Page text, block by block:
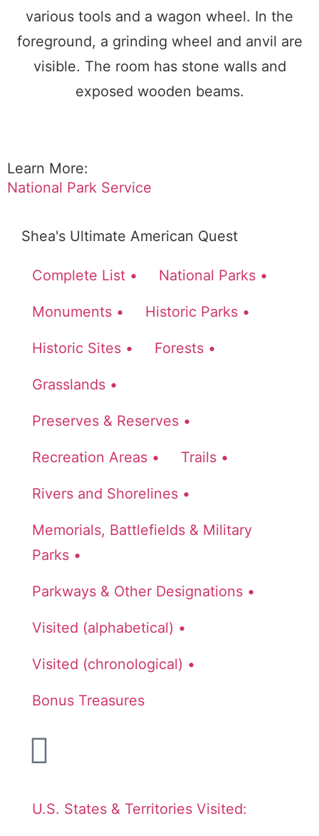
Learn More:
National Park Service
Shea's Ultimate American Quest
Complete List • National Parks •
Monuments • Historic Parks •
Historic Sites • Forests •
Grasslands •
Preserves & Reserves •
Recreation Areas • Trails •
Rivers and Shorelines •
Memorials, Battlefields & Military
Parks •
Parkways & Other Designations •
Visited (alphabetical) •
Visited (chronological) •
Bonus Treasures
U.S. States & Territories Visited: